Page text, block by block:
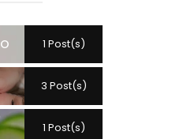
1 Post(s)
3 Post(s)
1 Post(s)